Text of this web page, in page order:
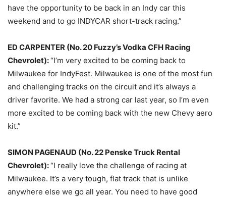
have the opportunity to be back in an Indy car this
weekend and to go INDYCAR short-track racing.”
ED CARPENTER (No. 20 Fuzzy’s Vodka CFH Racing
Chevrolet):“I’m very excited to be coming back to
Milwaukee for IndyFest. Milwaukee is one of the most fun
and challenging tracks on the circuit and it’s always a
driver favorite. We had a strong car last year, so I’m even
more excited to be coming back with the new Chevy aero
kit.”
SIMON PAGENAUD (No. 22 Penske Truck Rental
Chevrolet):“I really love the challenge of racing at
Milwaukee. It’s a very tough, flat track that is unlike
anywhere else we go all year. You need to have good